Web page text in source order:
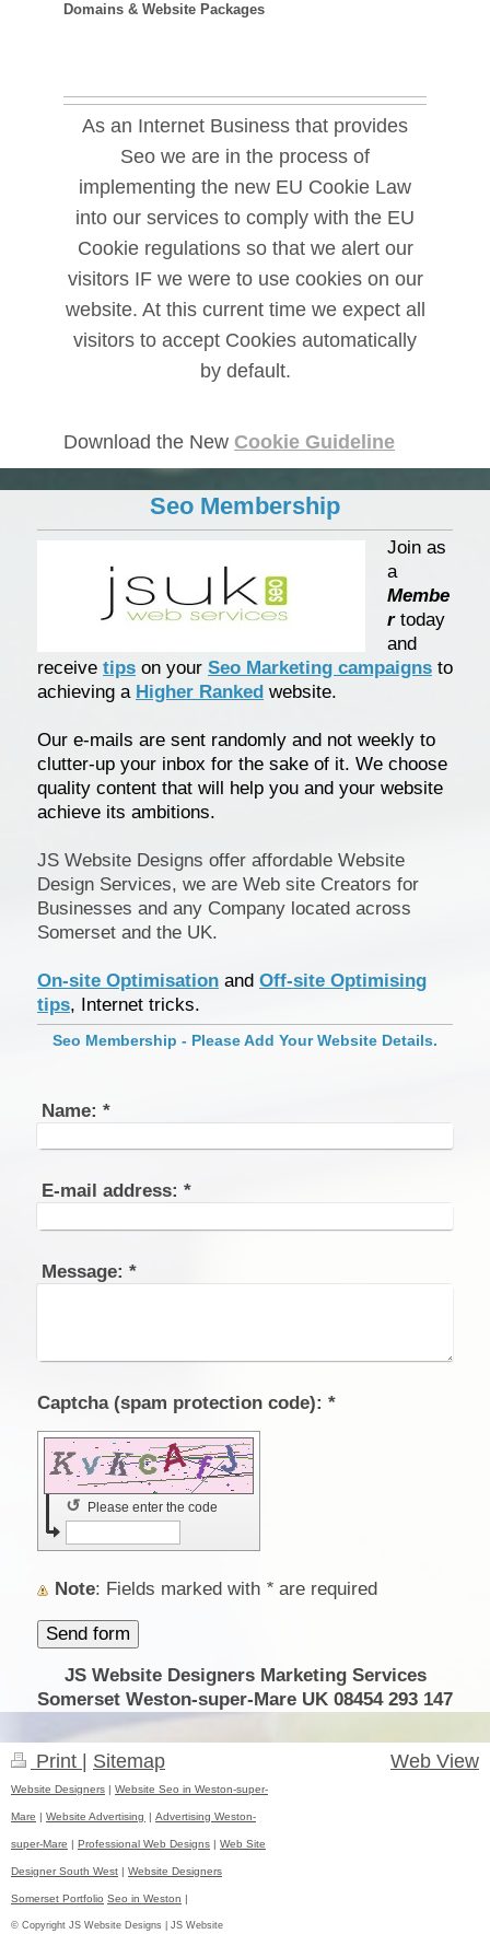
Domains & Website Packages
As an Internet Business that provides
Seo we are in the process of
implementing the new EU Cookie Law
into our services to comply with the EU
Cookie regulations so that we alert our
visitors IF we were to use cookies on our
website. At this current time we expect all
visitors to accept Cookies automatically
by default.
Download the New Cookie Guideline
Seo Membership
Join as
a
Membe
rtoday
and
receive tips on your Seo Marketing campaigns to
achieving a Higher Ranked website.
Our e-mails are sent randomly and not weekly to
clutter-up your inbox for the sake of it. We choose
quality content that will help you and your website
achieve its ambitions.
JS Website Designs offer affordable Website
Design Services, we are Web site Creators for
Businesses and any Company located across
Somerset and the UK.
On-site Optimisation and Off-site Optimising
tips, Internet tricks.
Seo Membership - Please Add Your Website Details.
Name: *
E-mail address: *
Message: *
Captcha (spam protection code): *
Please enter the code
↺
Note : Fields marked with * are required
JS Website Designers Marketing Services
Somerset Weston-super-Mare UK 08454 293 147
Print | Sitemap
Website Designers | Website Seo in Weston-super-
Mare | Website Advertising | Advertising Weston-
super-Mare | Professional Web Designs | Web Site
Designer South West | Website Designers
Somerset Portfolio Seo in Weston |
© Copyright JS Website Designs | JS Website
Web View